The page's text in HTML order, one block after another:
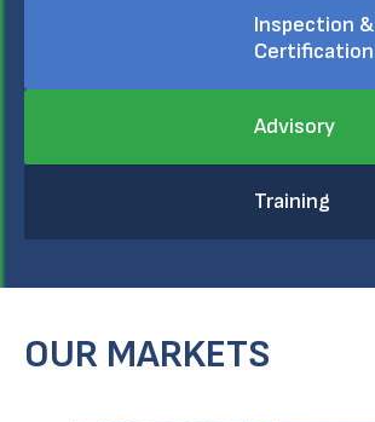
Inspection &
Certification
Advisory
Training
OUR MARKETS